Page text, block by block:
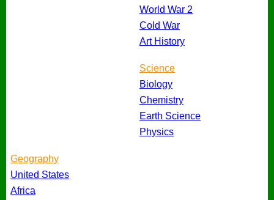
World War 2
Cold War
Art History
Science
Biology
Chemistry
Earth Science
Physics
Geography
United States
Africa